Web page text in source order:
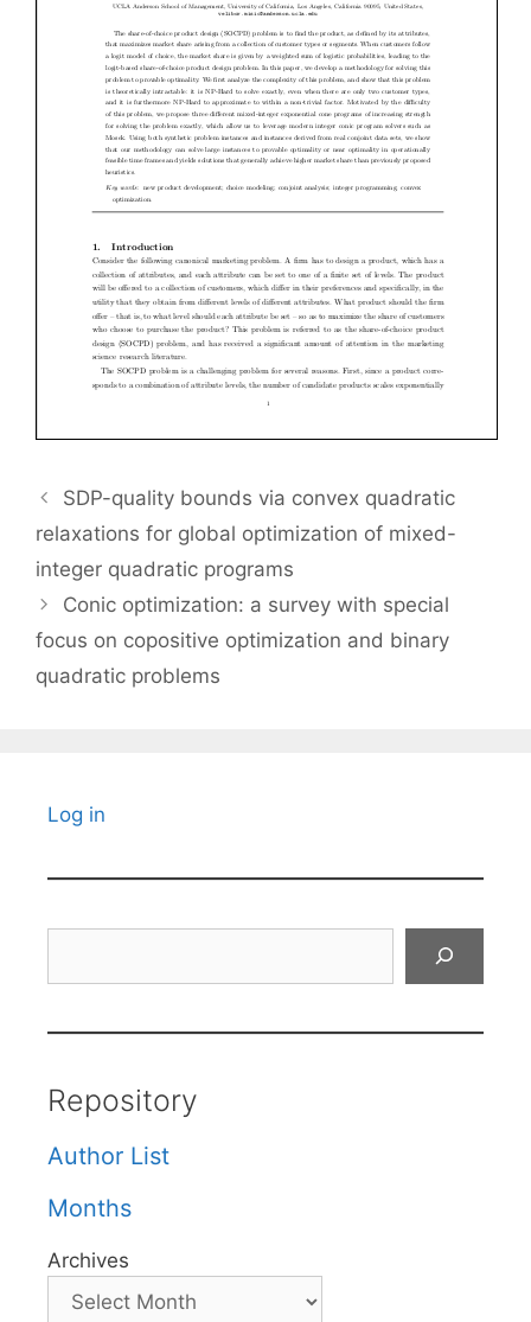
SDP-quality bounds via convex quadratic
relaxations for global optimization of mixed-
integer quadratic programs
Conic optimization: a survey with special
focus on copositive optimization and binary
quadratic problems
Log in
Repository
Author List
Months
Archives